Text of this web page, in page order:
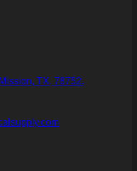
TX, 78752.